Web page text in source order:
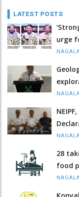
LATEST POSTS
urge
28
food